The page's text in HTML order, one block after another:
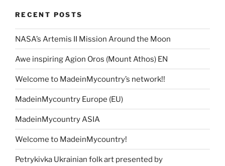
RECENT POSTS
NASA’s Artemis II Mission Around the Moon
Awe inspiring Agion Oros (Mount Athos) EN
Welcome to MadeinMycountry’s network!!
MadeinMycountry Europe (EU)
MadeinMycountry ASIA
Welcome to MadeinMycountry!
Petrykivka Ukrainian folk art presented by